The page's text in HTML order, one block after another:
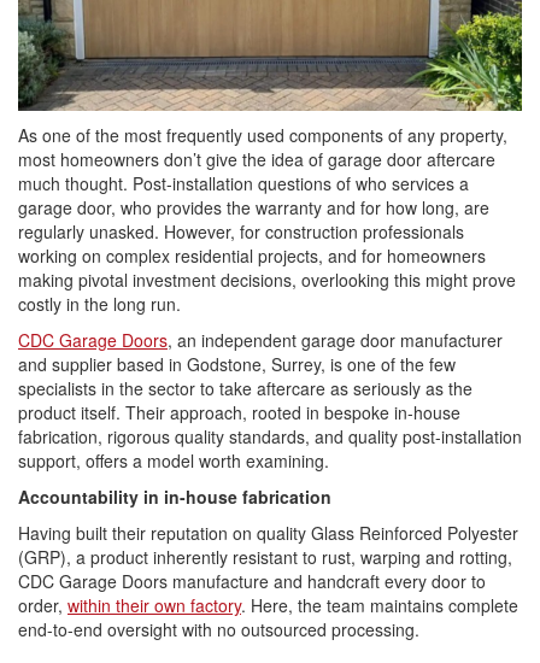
As one of the most frequently used components of any property,
most homeowners don’t give the idea of garage door aftercare
much thought. Post-installation questions of who services a
garage door, who provides the warranty and for how long, are
regularly unasked. However, for construction professionals
working on complex residential projects, and for homeowners
making pivotal investment decisions, overlooking this might prove
costly in the long run.
CDC Garage Doors, an independent garage door manufacturer
and supplier based in Godstone, Surrey, is one of the few
specialists in the sector to take aftercare as seriously as the
product itself. Their approach, rooted in bespoke in-house
fabrication, rigorous quality standards, and quality post-installation
support, offers a model worth examining.
Accountability in in-house fabrication
Having built their reputation on quality Glass Reinforced Polyester
(GRP), a product inherently resistant to rust, warping and rotting,
CDC Garage Doors manufacture and handcraft every door to
order, within their own factory. Here, the team maintains complete
end-to-end oversight with no outsourced processing.